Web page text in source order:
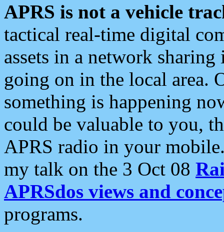
APRS is not a vehicle
tactical real-time digital
assets in a network
going on in the local area.
something is happening
could be valuable to you,
APRS radio in your
my talk on the 3 Oct 08
APRSdos views and
programs.